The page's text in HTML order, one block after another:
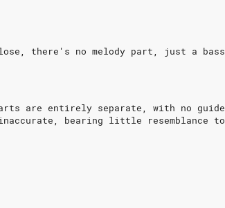
there's no melody part, just a bass
are entirely separate, with no guide
bearing little resemblance to